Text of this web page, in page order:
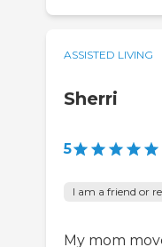
ASSISTED LIVING
Sherri
5
I am a friend or
My mom